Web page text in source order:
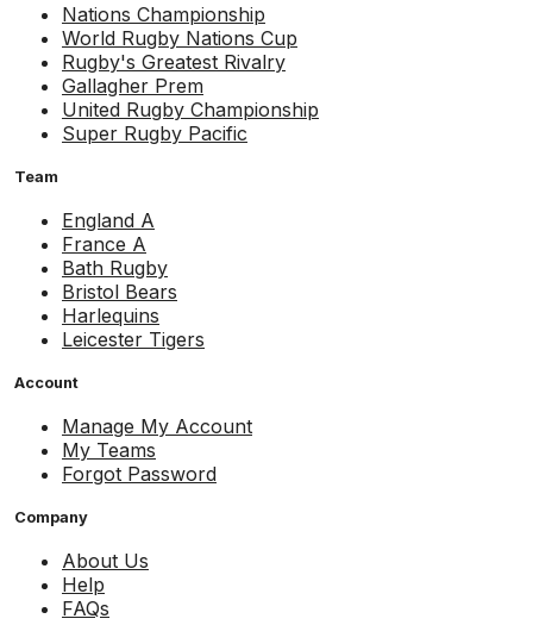
Nations Championship
World Rugby Nations Cup
Rugby's Greatest Rivalry
Gallagher Prem
United Rugby Championship
Super Rugby Pacific
Team
England A
France A
Bath Rugby
Bristol Bears
Harlequins
Leicester Tigers
Account
Manage My Account
My Teams
Forgot Password
Company
About Us
Help
FAQs